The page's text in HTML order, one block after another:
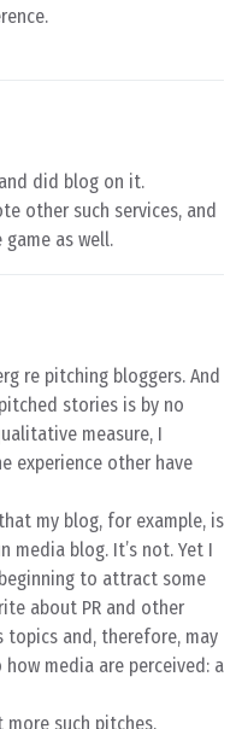
did blog on it.
other such services, and
as well.
re pitching bloggers. And
stories is by no
measure, I
experience other have
my blog, for example, is
media blog. It’s not. Yet I
to attract some
about PR and other
and, therefore, may
media are perceived: a
more such pitches.